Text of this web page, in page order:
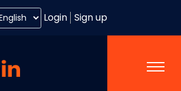
Login Sign up